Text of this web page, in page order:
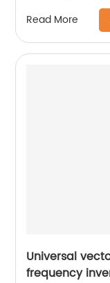
Read More
Universal
frequency